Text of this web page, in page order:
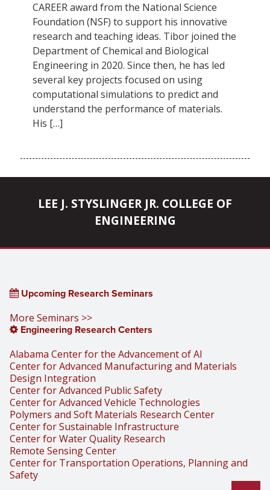
CAREER award from the National Science
Foundation (NSF) to support his innovative
research and teaching ideas. Tibor joined the
Department of Chemical and Biological
Engineering in 2020. Since then, he has led
several key projects focused on using
computational simulations to predict and
understand the performance of materials.
His […]
LEE J. STYSLINGER JR. COLLEGE OF
ENGINEERING
Upcoming Research Seminars
More Seminars >>
Engineering Research Centers
Alabama Center for the Advancement of AI
Center for Advanced Manufacturing and Materials
Design Integration
Center for Advanced Public Safety
Center for Advanced Vehicle Technologies
Polymers and Soft Materials Research Center
Center for Sustainable Infrastructure
Center for Water Quality Research
Remote Sensing Center
Center for Transportation Operations, Planning and
Safety